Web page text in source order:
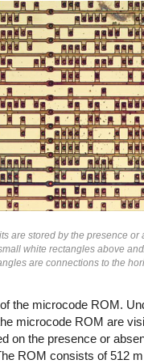
are stored by the presence or
white rectangles above
are connections to the
the microcode ROM.
microcode ROM are
on the presence or
ROM consists of 512